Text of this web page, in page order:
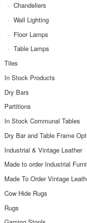
Chandeliers
Wall Lighting
Floor Lamps
Table Lamps
Tiles
In Stock Products
Dry Bars
Partitions
In Stock Communal Tables
Dry Bar and Table Frame
Industrial & Vintage Leather
Made to order Industrial
Made To Order Vintage
Cow Hide Rugs
Rugs